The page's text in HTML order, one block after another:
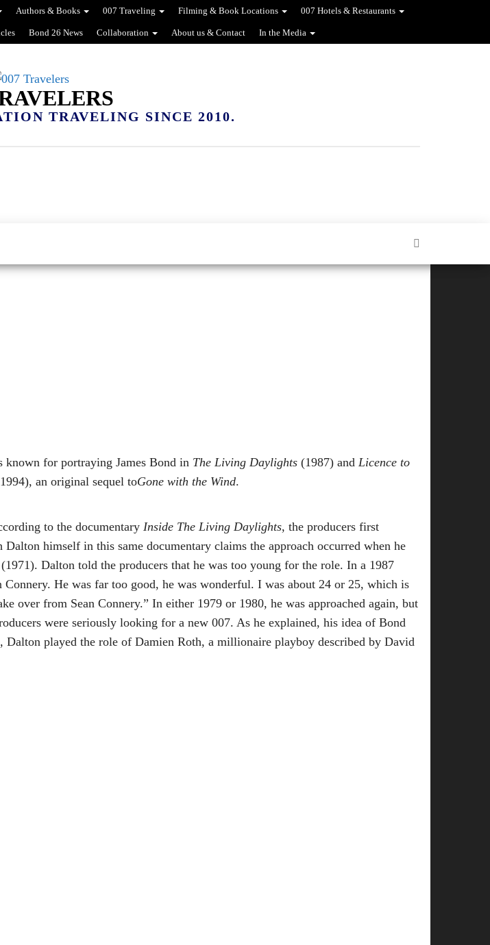
Authors & Books 007 Traveling Filming & Book Locations 007 Hotels & Restaurants
Bond 26 News Collaboration About us & Contact In the Media
TRAVELING SINCE 2010.
for portraying James Bond in The Living Daylights (1987) and Licence to
an original sequel toGone with the Wind.
to the documentary Inside The Living Daylights, the producers first
Dalton himself in this same documentary claims the approach occurred when he
(1971). Dalton told the producers that he was too young for the role. In a 1987
He was far too good, he was wonderful. I was about 24 or 25, which is
over from Sean Connery.” In either 1979 or 1980, he was approached again, but
were seriously looking for a new 007. As he explained, his idea of Bond
, Dalton played the role of Damien Roth, a millionaire playboy described by David